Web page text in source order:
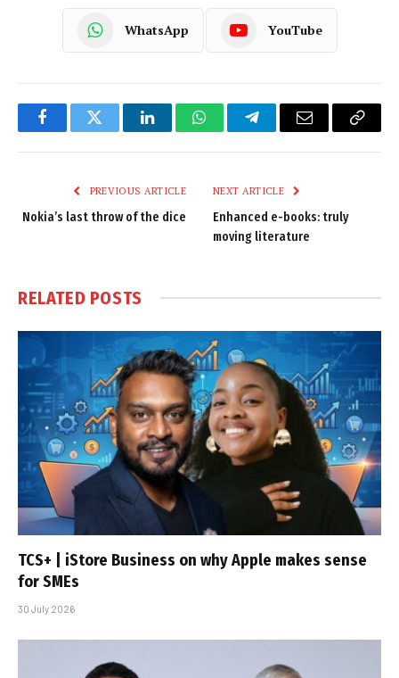
WhatsApp YouTube
FacebookTwitter LinkedInWhatsAppTelegramEmail
Copy
PREVIOUS ARTICLE
Nokia’s last throw of the dice
NEXT ARTICLE
Enhanced e-books: truly
moving literature
RELATED POSTS
TCS+ | iStore Business on why Apple makes sense
for SMEs
30 July 2026